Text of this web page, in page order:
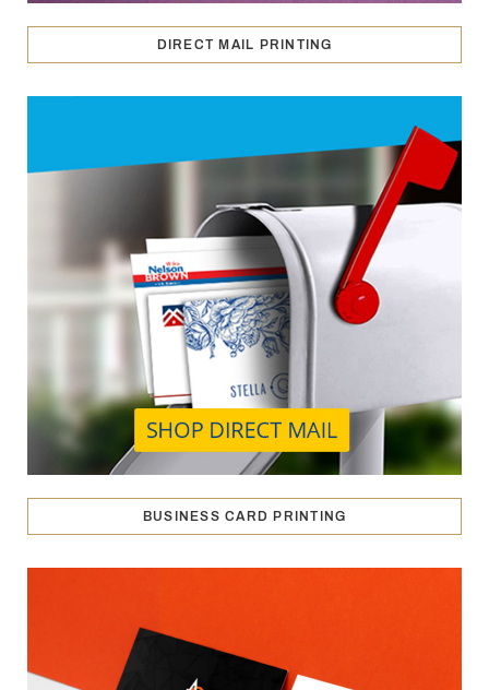
DIRECT MAIL PRINTING
BUSINESS CARD PRINTING